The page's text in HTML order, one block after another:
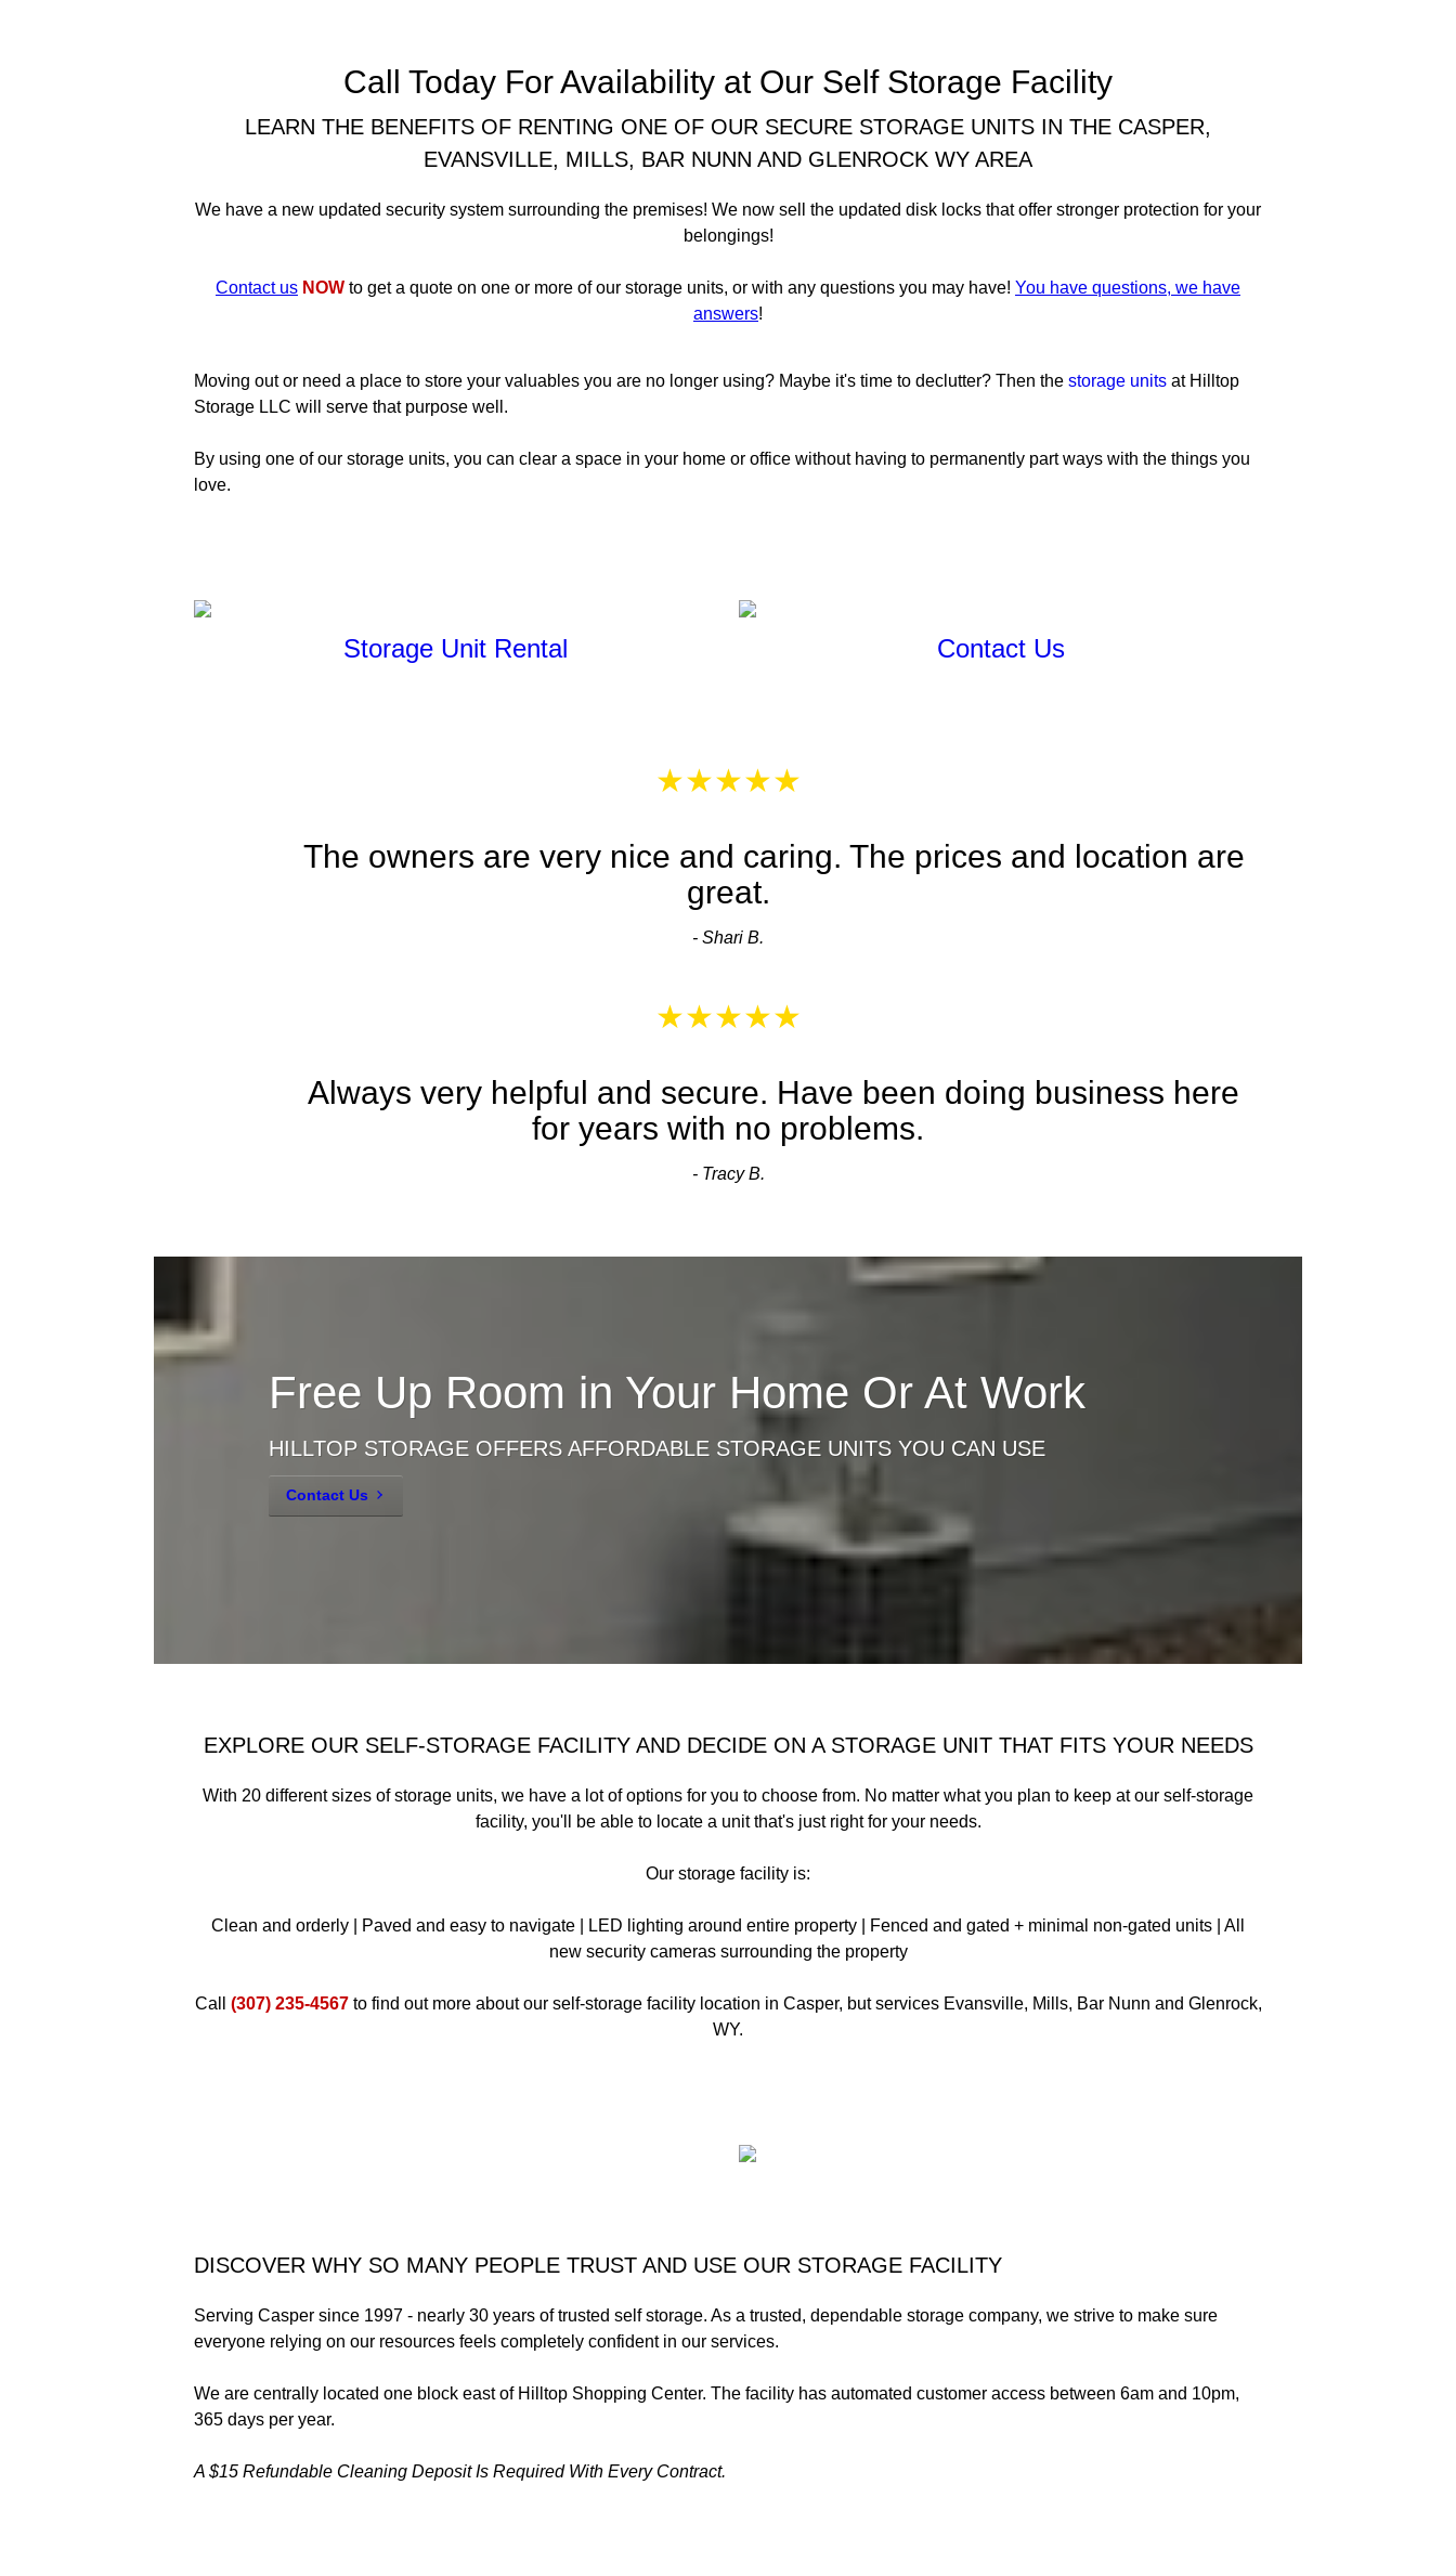
Call Today For Availability at Our Self Storage Facility
LEARN THE BENEFITS OF RENTING ONE OF OUR SECURE STORAGE UNITS IN THE CASPER,
EVANSVILLE, MILLS, BAR NUNN AND GLENROCK WY AREA
We have a new updated security system surrounding the premises! We now sell the updated disk locks that offer stronger protection for your
belongings!
Contact us NOW to get a quote on one or more of our storage units, or with any questions you may have! You have questions, we have
answers!
Moving out or need a place to store your valuables you are no longer using? Maybe it's time to declutter? Then the storage unitsat Hilltop
Storage LLC will serve that purpose well.
By using one of our storage units, you can clear a space in your home or office without having to permanently part ways with the things you
love.
Storage Unit Rental Contact Us
★★★★★
The owners are very nice and caring. The prices and location are
great.
- Shari B.
★★★★★
Always very helpful and secure. Have been doing business here
for years with no problems.
- Tracy B.
Free Up Room in Your Home Or At Work
HILLTOP STORAGE OFFERS AFFORDABLE STORAGE UNITS YOU CAN USE
Contact Us
EXPLORE OUR SELF-STORAGE FACILITY AND DECIDE ON A STORAGE UNIT THAT FITS YOUR NEEDS
With 20 different sizes of storage units, we have a lot of options for you to choose from. No matter what you plan to keep at our self-storage
facility, you'll be able to locate a unit that's just right for your needs.
Our storage facility is:
Clean and orderly | Paved and easy to navigate | LED lighting around entire property | Fenced and gated + minimal non-gated units | All
new security cameras surrounding the property
Call (307) 235-4567to find out more about our self-storage facility location in Casper, but services Evansville, Mills, Bar Nunn and Glenrock,
WY.
DISCOVER WHY SO MANY PEOPLE TRUST AND USE OUR STORAGE FACILITY
Serving Casper since 1997 - nearly 30 years of trusted self storage. As a trusted, dependable storage company, we strive to make sure
everyone relying on our resources feels completely confident in our services.
We are centrally located one block east of Hilltop Shopping Center. The facility has automated customer access between 6am and 10pm,
365 days per year.
A $15 Refundable Cleaning Deposit Is Required With Every Contract.